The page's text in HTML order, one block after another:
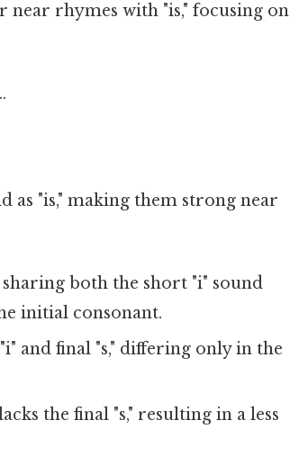
near rhymes with "is," focusing on
as "is," making them strong near
both the short "i" sound
initial consonant.
and final "s," differing only in the
the final "s," resulting in a less